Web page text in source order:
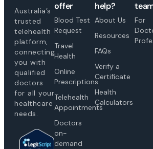
Australia’s
trusted
telehealth
platform,
connecting
you with
qualified
doctors
for all your
healthcare
needs.
offer
Blood Test
Request
Travel
Health
Online
Prescriptions
Telehealth
Appointments
Doctors
on-
demand
help?
About Us
Resources
FAQs
Verify a
Certificate
Health
Calculators
For